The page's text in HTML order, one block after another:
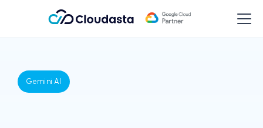
Gemini AI